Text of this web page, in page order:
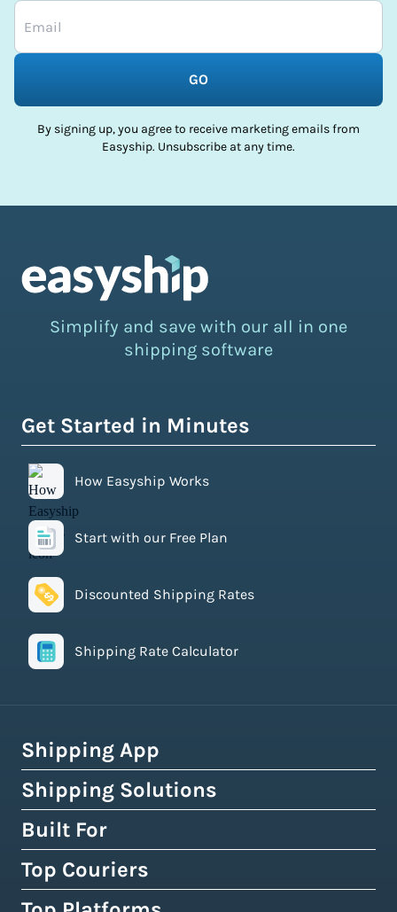
GO
By signing up, you agree to receive marketing emails from
Easyship. Unsubscribe at any time.
Simplify and save with our all in one
shipping software
Get Started in Minutes
How Easyship Works
Start with our Free Plan
Discounted Shipping Rates
Shipping Rate Calculator
Shipping App
How Easyship Works
Multi-Carrier Shipping Software
Smart Shipping Dashboard
Shipping Rules & Automation
Shipping Solutions
Global Fulfillment Network
Pick & Pack Fulfillment
3PL Fulfillment Centres
Built For
eCommerce Shipping
High-Volume Brands
Top Couriers
USPS